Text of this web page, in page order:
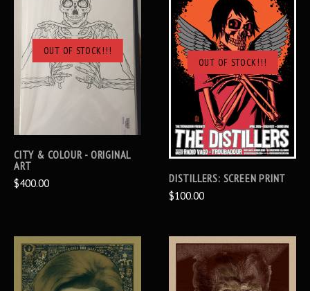
OUT OF STOCK!!!
CITY & COLOUR - ORIGINAL
ART
$400.00
OUT OF STOCK!!!
DISTILLERS: SCREEN PRINT
$100.00